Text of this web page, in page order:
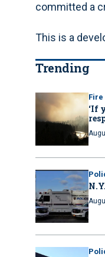
committed a
This is a
Trending
Fire
‘If